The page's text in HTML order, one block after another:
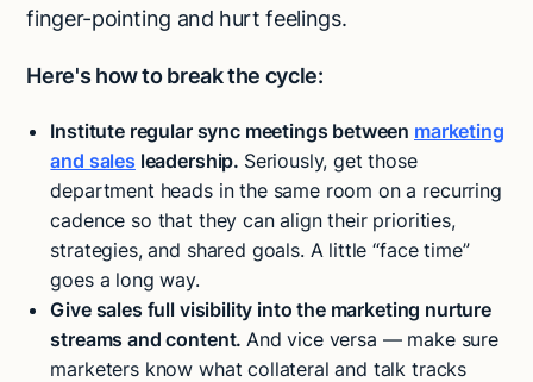
finger-pointing and hurt feelings.
Here's how to break the cycle:
Institute regular sync meetings between marketing
and sales leadership. Seriously, get those
department heads in the same room on a recurring
cadence so that they can align their priorities,
strategies, and shared goals. A little “face time”
goes a long way.
Give sales full visibility into the marketing nurture
streams and content.And vice versa — make sure
marketers know what collateral and talk tracks